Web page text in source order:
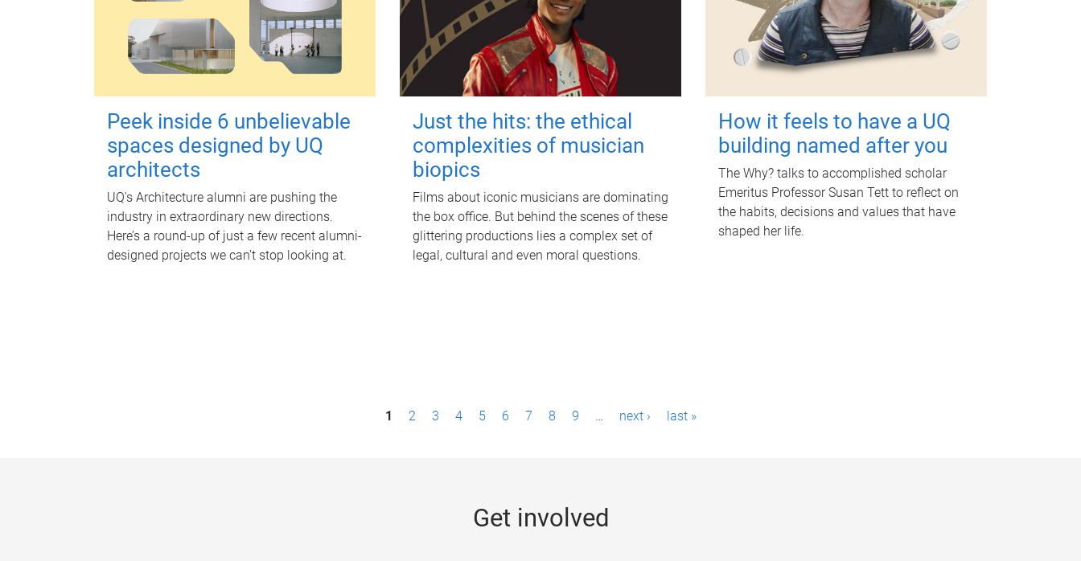
Peek inside 6 unbelievable
spaces designed by UQ
architects
UQ's Architecture alumni are pushing the
industry in extraordinary new directions.
Here’s a round-up of just a few recent alumni-
designed projects we can’t stop looking at.
Just the hits: the ethical
complexities of musician
biopics
Films about iconic musicians are dominating
the box office. But behind the scenes of these
glittering productions lies a complex set of
legal, cultural and even moral questions.
How it feels to have a UQ
building named after you
The Why? talks to accomplished scholar
Emeritus Professor Susan Tett to reflect on
the habits, decisions and values that have
shaped her life.
1 2 3 4 5 6 7 8 9 … next › last »
Get involved